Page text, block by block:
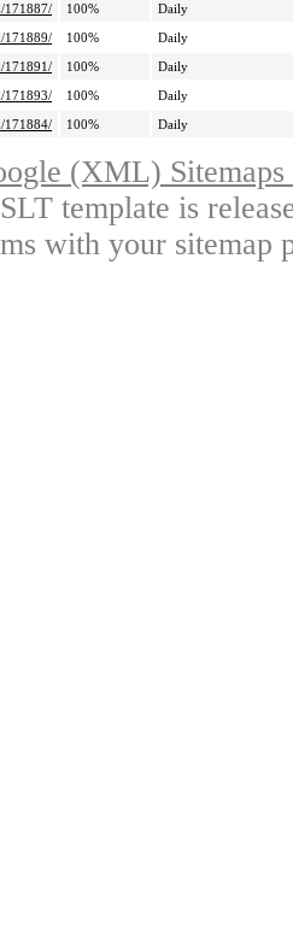
171887/
100%
Daily
171889/
100%
Daily
171891/
100%
Daily
171893/
100%
Daily
171884/
100% Daily
(XML)
template is
with your sitemap